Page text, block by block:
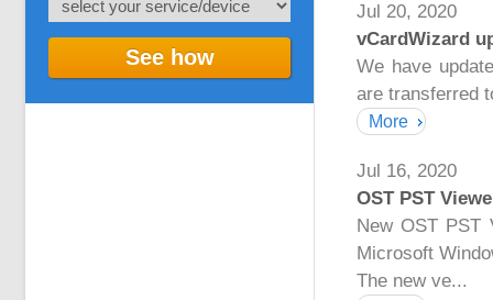
Jul 20, 2020
vCardWizard
We have
are transferred
More
Jul 16, 2020
OST PST
New OST PST
Microsoft
The new ve...
See how